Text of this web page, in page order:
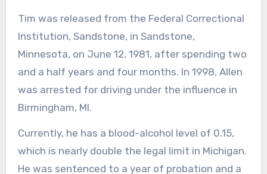
Tim was released from the Federal Correctional
Institution, Sandstone, in Sandstone,
Minnesota, on June 12, 1981, after spending two
and a half years and four months. In 1998, Allen
was arrested for driving under the influence in
Birmingham, MI.
Currently, he has a blood-alcohol level of 0.15,
which is nearly double the legal limit in Michigan.
He was sentenced to a year of probation and a